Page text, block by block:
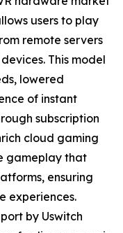
users to play
remote servers
This model
lowered
of instant
subscription
cloud gaming
gameplay that
ensuring
experiences.
by Uswitch